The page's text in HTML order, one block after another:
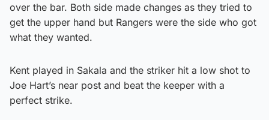
over the bar. Both side made changes as they tried to
get the upper hand but Rangers were the side who got
what they wanted.
Kent played in Sakala and the striker hit a low shot to
Joe Hart’s near post and beat the keeper with a
perfect strike.